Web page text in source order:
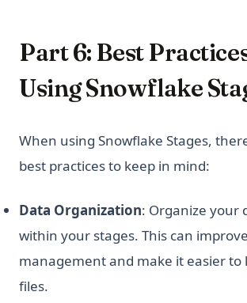
Part 6: Best
Using Snowflake
When using Snowflake Stages,
best practices to keep in mind:
Data Organization: Organize your
within your stages. This can
management and make it easier to
files.